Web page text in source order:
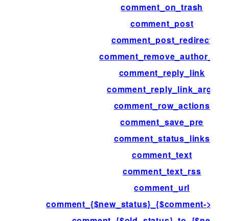
comment_on_trash
comment_post
comment_post_redirect
comment_remove_author_url
comment_reply_link
comment_reply_link_args
comment_row_actions
comment_save_pre
comment_status_links
comment_text
comment_text_rss
comment_url
comment_{$new_status}_{$comment-